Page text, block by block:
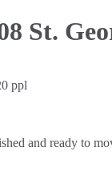
St.
ppl
and ready to